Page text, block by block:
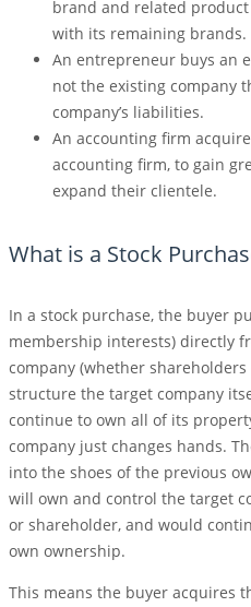
brand and related
with its remaining brands.
An entrepreneur buys an
not the existing company
company’s liabilities.
An accounting firm
accounting firm, to gain
expand their clientele.
What is a Stock
In a stock purchase, the buyer
membership interests) directly
company (whether
structure the target company
continue to own all of its
company just changes hands.
into the shoes of the previous
will own and control the target
or shareholder, and would
own ownership.
This means the buyer acquires